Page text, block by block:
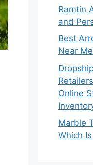
Ramtin
and
Best
Near
Online
Marble
Which